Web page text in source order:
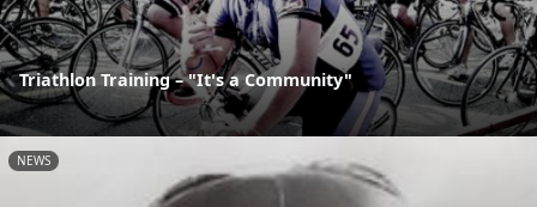
Triathlon Training – "It's a Community"
NEWS